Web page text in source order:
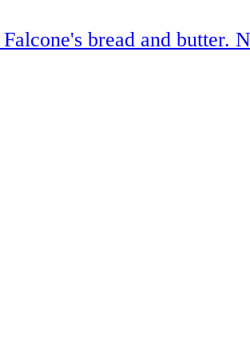
bread and butter.